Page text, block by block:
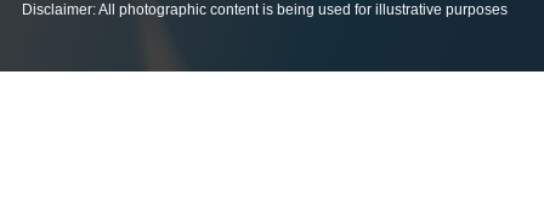
Disclaimer: All photographic content is being used for illustrative purposes